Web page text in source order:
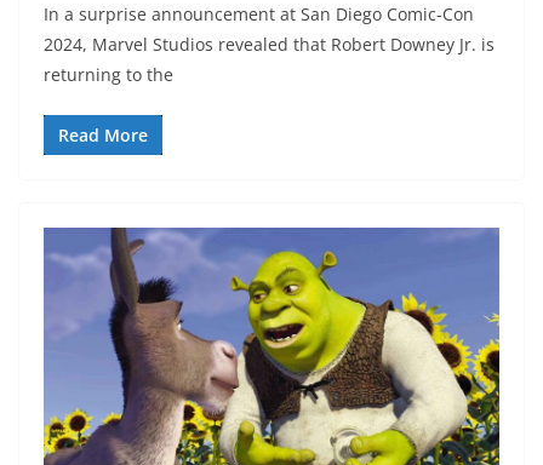
In a surprise announcement at San Diego Comic-Con
2024, Marvel Studios revealed that Robert Downey Jr. is
returning to the
Read More